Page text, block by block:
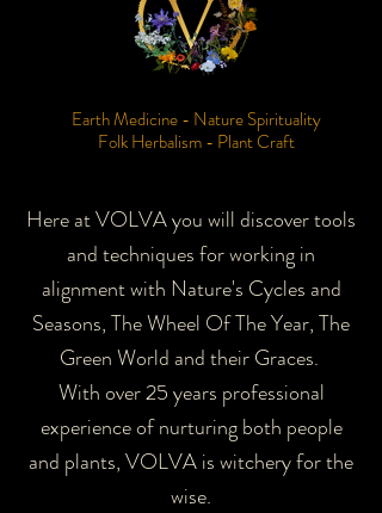
Earth Medicine - Nature Spirituality
Folk Herbalism - Plant Craft
Here at VOLVA you will discover tools
and techniques for working in
alignment with Nature's Cycles and
Seasons, The Wheel Of The Year, The
Green World and their Graces.
With over 25 years professional
experience of nurturing both people
and plants, VOLVA is witchery for the
wise.